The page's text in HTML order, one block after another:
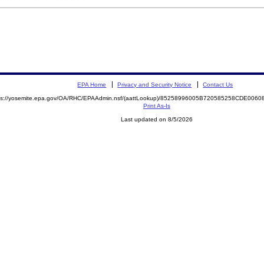
EPA Home Privacy and Security Notice Contact Us
yosemite.epa.gov/OA/RHC/EPAAdmin.nsf/(aattLookup)/
Print As-Is
Last updated on 8/5/2026